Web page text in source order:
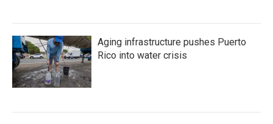
Aging infrastructure pushes Puerto
Rico into water crisis